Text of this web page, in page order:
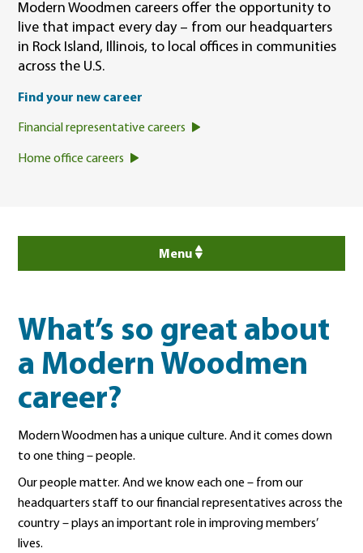
Modern Woodmen careers offer the opportunity to
live that impact every day – from our headquarters
in Rock Island, Illinois, to local offices in communities
across the U.S.
Find your new career
Financial representative careers
Home office careers
Menu
What’s so great about
a Modern Woodmen
career?
Modern Woodmen has a unique culture. And it comes down
to one thing – people.
Our people matter. And we know each one – from our
headquarters staff to our financial representatives across the
country – plays an important role in improving members’
lives.